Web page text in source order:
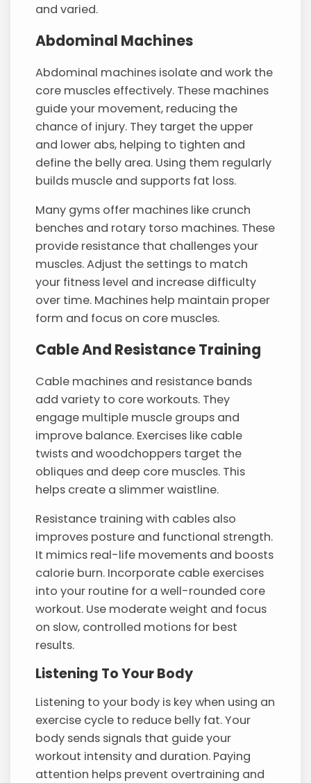
and varied.
Abdominal Machines
Abdominal machines isolate and work the
core muscles effectively. These machines
guide your movement, reducing the
chance of injury. They target the upper
and lower abs, helping to tighten and
define the belly area. Using them regularly
builds muscle and supports fat loss.
Many gyms offer machines like crunch
benches and rotary torso machines. These
provide resistance that challenges your
muscles. Adjust the settings to match
your fitness level and increase difficulty
over time. Machines help maintain proper
form and focus on core muscles.
Cable And Resistance Training
Cable machines and resistance bands
add variety to core workouts. They
engage multiple muscle groups and
improve balance. Exercises like cable
twists and woodchoppers target the
obliques and deep core muscles. This
helps create a slimmer waistline.
Resistance training with cables also
improves posture and functional strength.
It mimics real-life movements and boosts
calorie burn. Incorporate cable exercises
into your routine for a well-rounded core
workout. Use moderate weight and focus
on slow, controlled motions for best
results.
Listening To Your Body
Listening to your body is key when using an
exercise cycle to reduce belly fat. Your
body sends signals that guide your
workout intensity and duration. Paying
attention helps prevent overtraining and